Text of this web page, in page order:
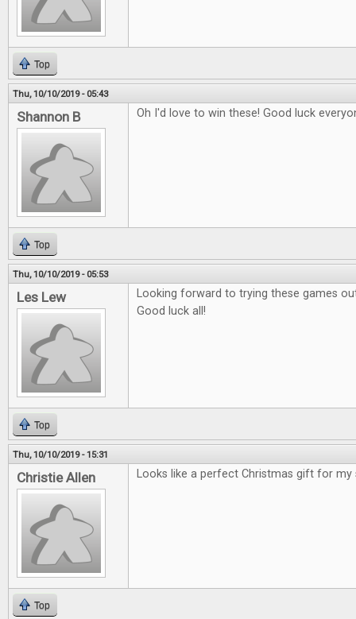
Top
Thu, 10/10/2019 - 05:43
Shannon B Oh I'd love to win these! Good luck
Top
Thu, 10/10/2019 - 05:53
Les Lew
Looking forward to trying these games
Good luck all!
Top
Thu, 10/10/2019 - 15:31
Christie Allen Looks like a perfect Christmas gift for my
Top